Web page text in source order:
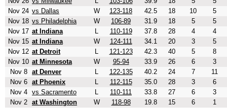
Nov 24 vs Dallas W 123-118 42.5 18 10
5
Nov 18 vs Philadelphia W 106-89 31.9 18 5
5
Nov 17 at Indiana L 110-119 37.8 28 4
4
Nov 15 at Indiana W 124-111 34.1 20 3
5
Nov 12 at Detroit L 121-123 42.3 40 5
8
Nov 10 at Minnesota W 95-94 33.9 26 6
3
Nov 8
at Denver L 122-135 40.2 24 7
11
Nov 6
at Phoenix L 112-115 35.0 28 3
6
Nov 4
vs Sacramento L 110-111 33.8 27 6
3
Nov 2
at Washington W 118-98 19.8 15 6
1